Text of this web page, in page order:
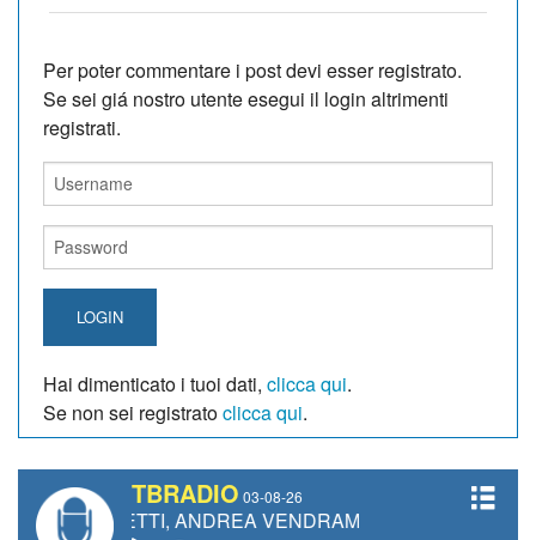
Per poter commentare i post devi esser registrato.
Se sei giá nostro utente esegui il login altrimenti
registrati.
LOGIN
Hai dimenticato i tuoi dati, clicca qui.
Se non sei registratoclicca qui.
TBRADIO 03-08-26
ANDREA VENDRAME, FILIPPO FIORELLI